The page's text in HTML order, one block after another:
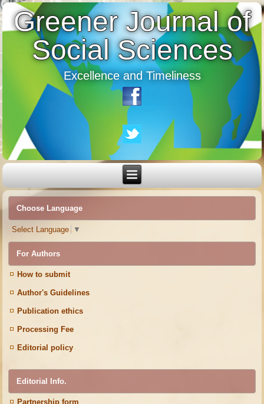
Greener Journal of
Social Sciences
Excellence and Timeliness
Choose Language
Select Language ▼
For Authors
How to submit
Author's Guidelines
Publication ethics
Processing Fee
Editorial policy
Editorial Info.
Partnership form